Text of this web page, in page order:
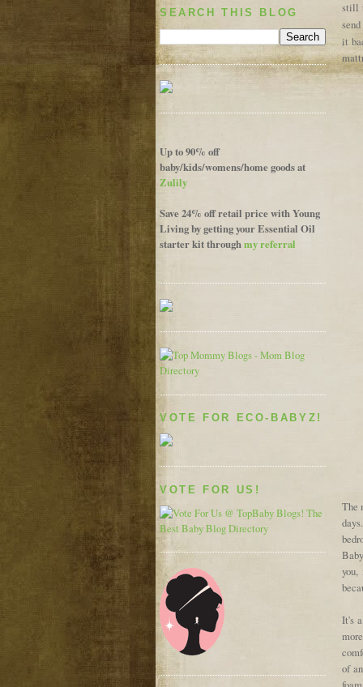
SEARCH THIS BLOG
Up to 90% off
baby/kids/womens/home goods at
Zulily
Save 24% off retail price with Young
Living by getting your Essential Oil
starter kit throughmy referral
VOTE FOR ECO-BABYZ!
VOTE FOR US!
still
it
The
It's
of